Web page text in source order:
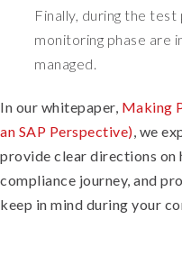
Finally, during the
monitoring phase are
managed.
In our whitepaper, Making
an SAP Perspective) , we
provide clear directions on
compliance journey, and
keep in mind during your